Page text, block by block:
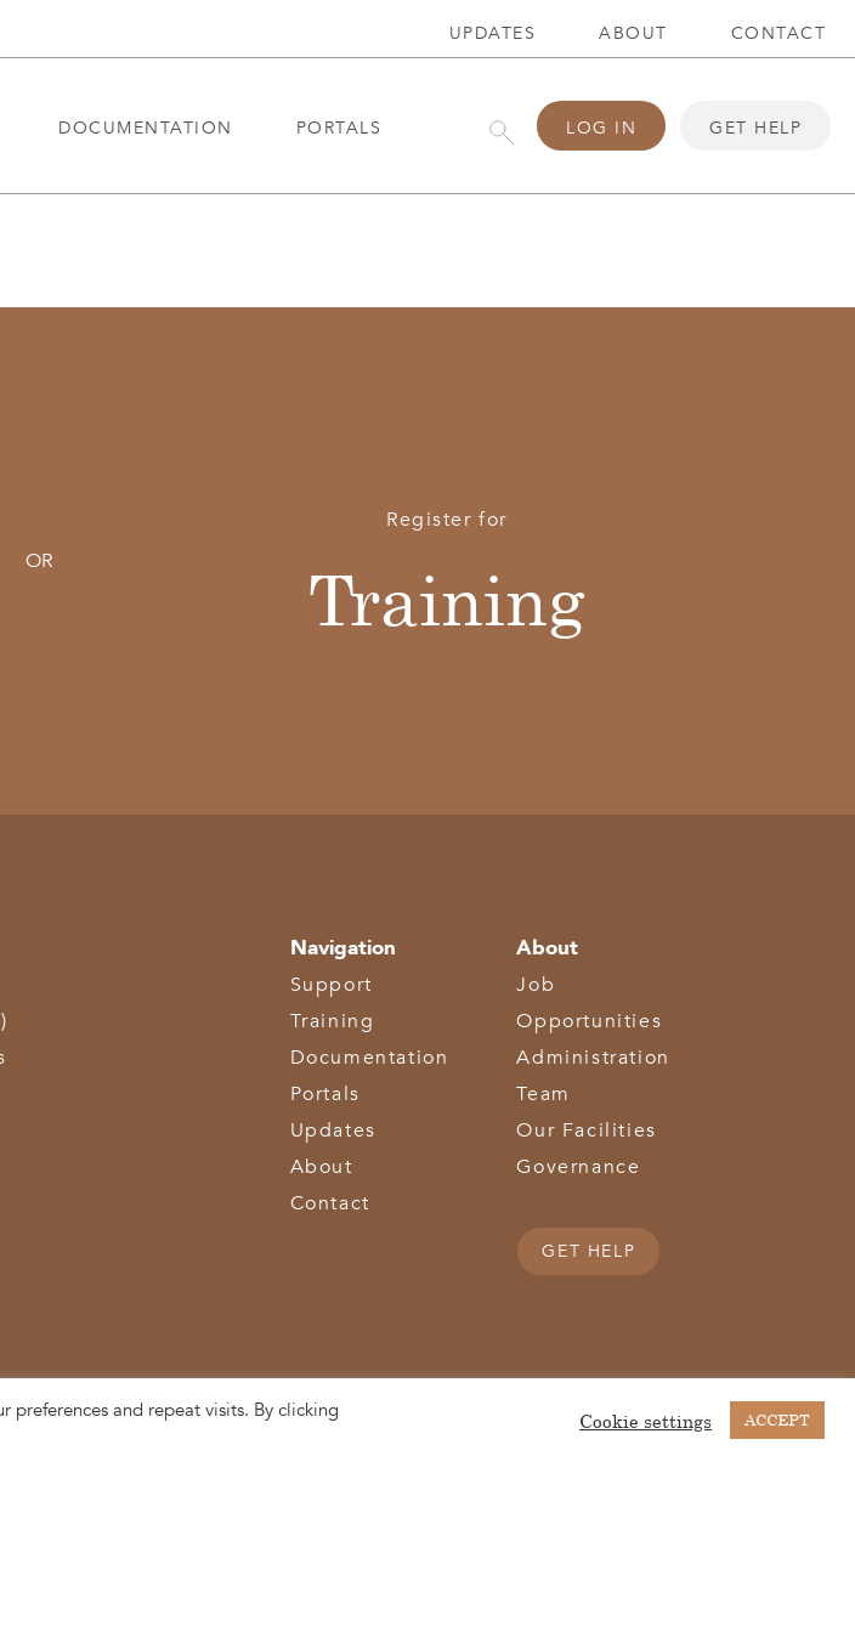
DOCUMENTATION PORTALS LOG IN GET HELP
UPDATES ABOUT CONTACT
OR
Register for
Training
Navigation
Support
Training
Documentation
Portals
Updates
About
Contact
About
Job
Opportunities
Administration
Team
Our Facilities
Governance
GET HELP
3611 Hamilton-Middletown Road | Hamilton, OH 45011 |
and repeat visits. By clicking
Cookie settings ACCEPT